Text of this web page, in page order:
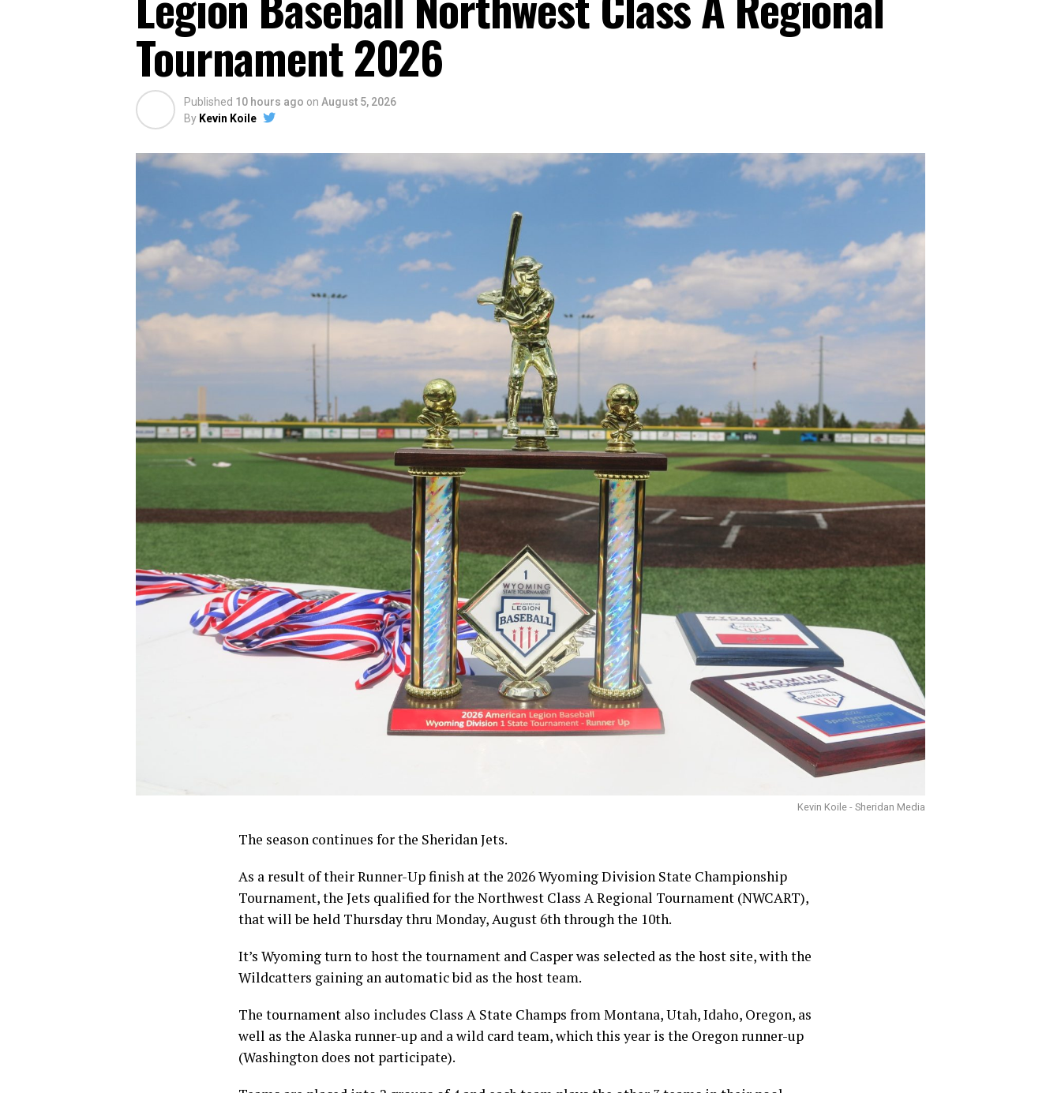
Tournament 2026
Published 10 hours ago on August 5, 2026
By Kevin Koile
Kevin Koile - Sheridan Media
The season continues for the Sheridan Jets.
As a result of their Runner-Up finish at the 2026 Wyoming Division State Championship
Tournament, the Jets qualified for the Northwest Class A Regional Tournament (NWCART),
that will be held Thursday thru Monday, August 6th through the 10th.
It’s Wyoming turn to host the tournament and Casper was selected as the host site, with the
Wildcatters gaining an automatic bid as the host team.
The tournament also includes Class A State Champs from Montana, Utah, Idaho, Oregon, as
well as the Alaska runner-up and a wild card team, which this year is the Oregon runner-up
(Washington does not participate).